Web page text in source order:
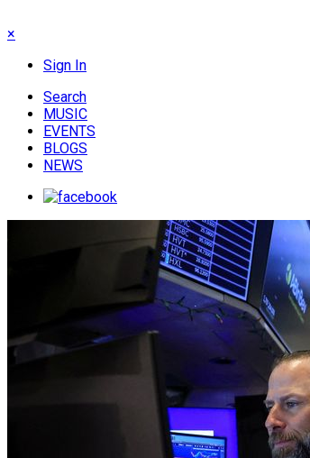
×
Sign In
Search
MUSIC
EVENTS
BLOGS
NEWS